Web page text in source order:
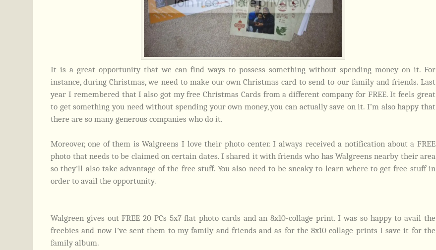
It is a great opportunity that we can find ways to possess something without spending money on it. For
instance, during Christmas, we need to make our own Christmas card to send to our family and friends. Last
year I remembered that I also got my free Christmas Cards from a different company for FREE. It feels great
to get something you need without spending your own money, you can actually save on it. I’m also happy that
there are so many generous companies who do it.
Moreover, one of them is Walgreens I love their photo center. I always received a notification about a FREE
photo that needs to be claimed on certain dates. I shared it with friends who has Walgreens nearby their area
so they'll also take advantage of the free stuff. You also need to be sneaky to learn where to get free stuff in
order to avail the opportunity.
Walgreen gives out FREE 20 PCs 5x7 flat photo cards and an 8x10-collage print. I was so happy to avail the
freebies and now I’ve sent them to my family and friends and as for the 8x10 collage prints I save it for the
family album.